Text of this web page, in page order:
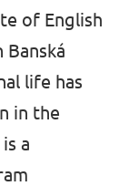
of English
Banská
life has
in the
a